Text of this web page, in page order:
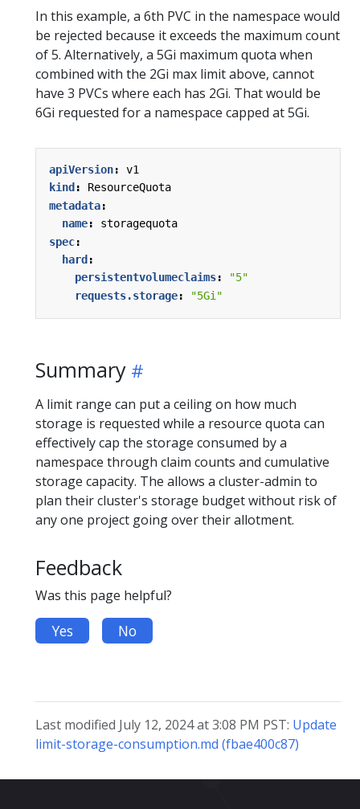
In this example, a 6th PVC in the namespace would
be rejected because it exceeds the maximum count
of 5. Alternatively, a 5Gi maximum quota when
combined with the 2Gi max limit above, cannot
have 3 PVCs where each has 2Gi. That would be
6Gi requested for a namespace capped at 5Gi.
apiVersion:
v1
kind :
ResourceQuota
metadata:
name:
storagequota
spec:
hard :
persistentvolumeclaims:
"5"
requests.storage: "5Gi"
Summary
A limit range can put a ceiling on how much
storage is requested while a resource quota can
effectively cap the storage consumed by a
namespace through claim counts and cumulative
storage capacity. The allows a cluster-admin to
plan their cluster's storage budget without risk of
any one project going over their allotment.
Feedback
Was this page helpful?
Yes No
Last modified July 12, 2024 at 3:08 PM PST: Update
limit-storage-consumption.md (fbae400c87)